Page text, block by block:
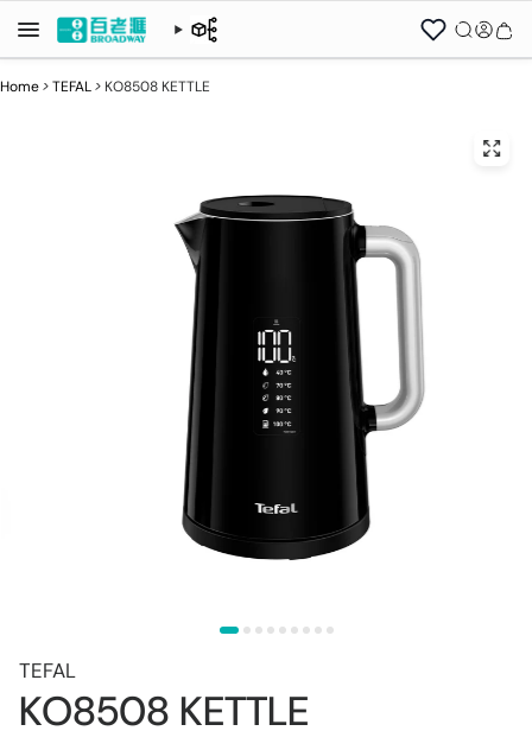
Home>TEFAL> KO8508 KETTLE
TEFAL
KO8508 KETTLE